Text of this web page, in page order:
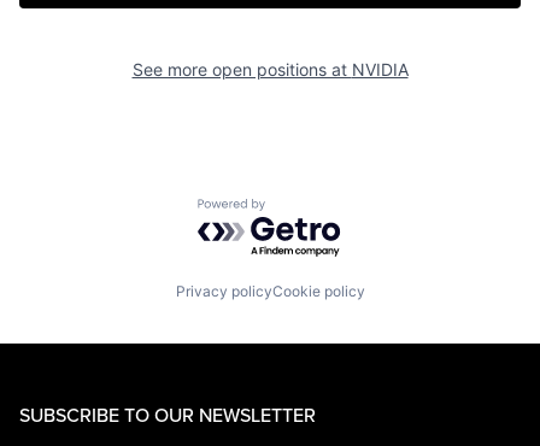
See more open positions at NVIDIA
Powered by Getro.com
Privacy policyCookie policy
SUBSCRIBE TO OUR NEWSLETTER